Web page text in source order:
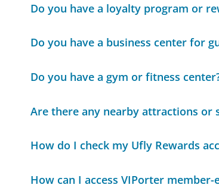
Do you have a loyalty program or
Do you have a business center for
Do you have a gym or fitness
Are there any nearby attractions or
How do I check my Ufly Rewards
How can I access VIPorter